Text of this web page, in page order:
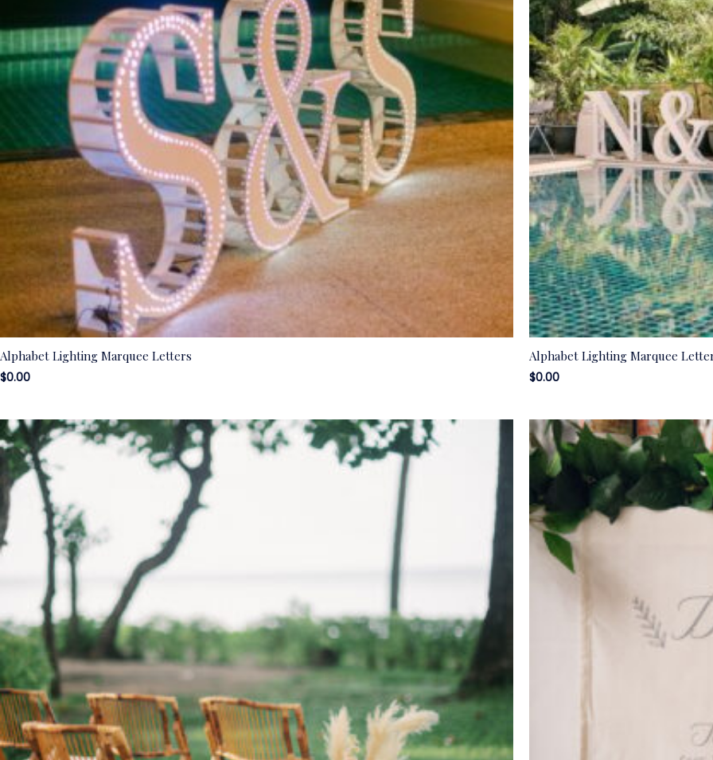
Alphabet Lighting Marquee Letters
$0.00
Alphabet Lighting Marquee
$0.00